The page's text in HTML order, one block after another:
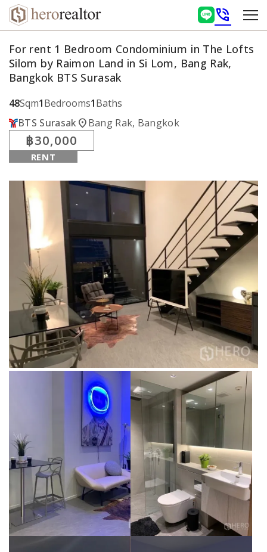
phone_in_talk
For rent 1 Bedroom Condominium in The Lofts
Silom by Raimon Land in Si Lom, Bang Rak,
Bangkok BTS Surasak
48Sqm1Bedrooms1Baths
BTS Surasaklocation_onBang Rak, Bangkok
฿30,000
RENT